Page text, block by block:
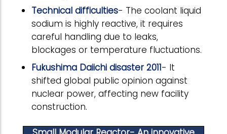
Technical difficulties- The coolant liquid
sodium is highly reactive, it requires
careful handling due to leaks,
blockages or temperature fluctuations.
Fukushima Daiichi disaster 2011- It
shifted global public opinion against
nuclear power, affecting new facility
construction.